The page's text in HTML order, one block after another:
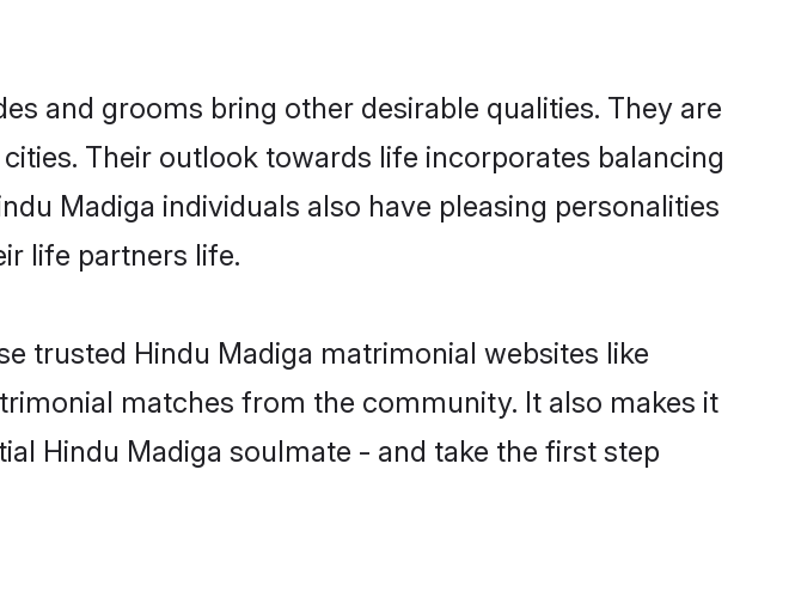
and grooms bring other desirable qualities. They are
Their outlook towards life incorporates balancing
Madiga individuals also have pleasing personalities
life partners life.
trusted Hindu Madiga matrimonial websites like
matches from the community. It also makes it
Hindu Madiga soulmate - and take the first step